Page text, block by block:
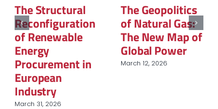
The Structural
Reconfiguration
of Renewable
Energy
Procurement in
European
Industry
March 31, 2026
The Geopolitics
of Natural Gas:
The New Map of
Global Power
March 12, 2026